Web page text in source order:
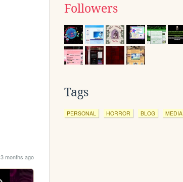
3 months ago
Followers
Tags
PERSONAL HORROR BLOG MEDIA